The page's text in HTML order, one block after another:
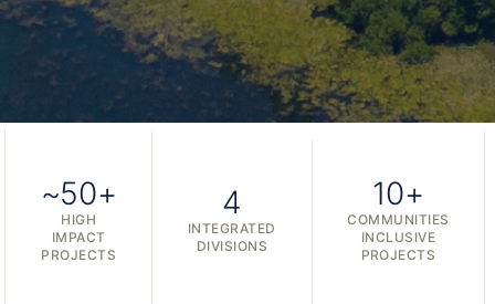
~50+
HIGH
IMPACT
PROJECTS
4
INTEGRATED
DIVISIONS
10+
COMMUNITIES
INCLUSIVE
PROJECTS